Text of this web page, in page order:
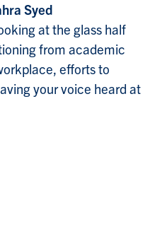
Syed
at the glass half
from academic
efforts to
your voice heard at